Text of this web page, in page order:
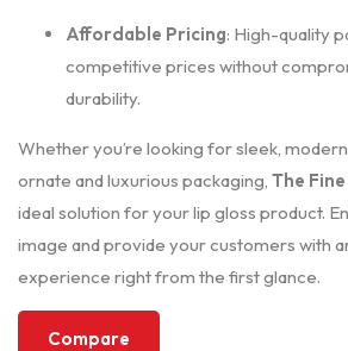
Affordable Pricing: High-quality
competitive prices without
durability.
Whether you’re looking for sleek,
ornate and luxurious packaging, The
ideal solution for your lip gloss product.
image and provide your customers with
experience right from the first glance.
Compare